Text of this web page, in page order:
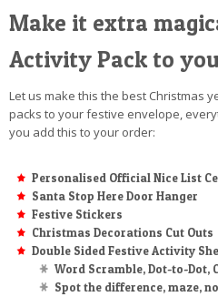
Make it extra
Activity Pack to
Let us make this the best Christmas
packs to your festive envelope,
you add this to your order:
Personalised Official Nice List
Santa Stop Here Door Hanger
Festive Stickers
Christmas Decorations Cut Outs
Double Sided Festive Activity
Word Scramble, Dot-to-Dot,
Spot the difference, maze,